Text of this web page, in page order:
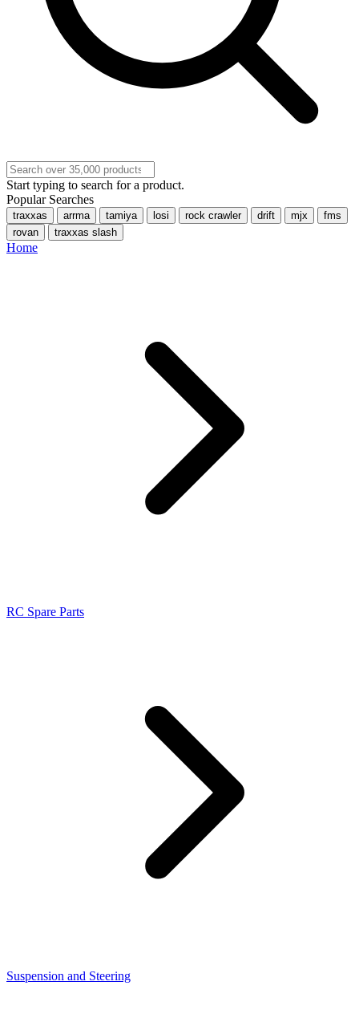
Start typing to search for a product.
Popular Searches
traxxas arrma tamiya losi rock crawler drift mjx
fms
rovan
traxxas slash
Home
RC Spare Parts
Suspension and Steering